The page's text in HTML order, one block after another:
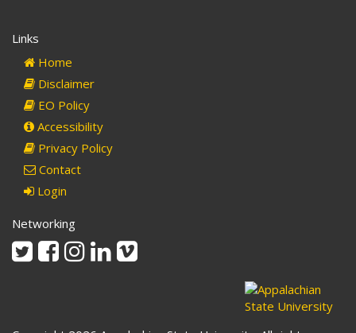
Links
Home
Disclaimer
EO Policy
Accessibility
Privacy Policy
Contact
Login
Networking
TwitterFacebookInstagram
LinkedinVimeo